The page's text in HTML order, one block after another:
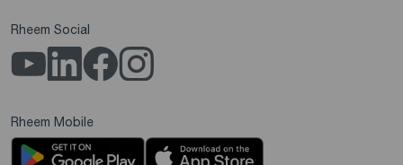
Rheem Social
Rheem Mobile